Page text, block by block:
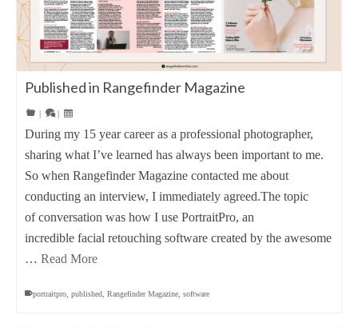
Published in Rangefinder Magazine
| |
During my 15 year career as a professional photographer,
sharing what I’ve learned has always been important to me.
So when Rangefinder Magazine contacted me about
conducting an interview, I immediately agreed.The topic
of conversation was how I use PortraitPro, an
incredible facial retouching software created by the awesome
… Read More
portraitpro published Rangefinder Magazine software